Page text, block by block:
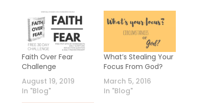
Faith Over Fear
Challenge
August 19, 2019
In "Blog"
What’s Stealing Your
Focus From God?
March 5, 2016
In "Blog"